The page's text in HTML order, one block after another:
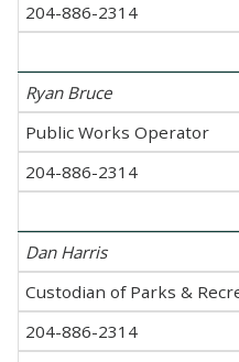
204-886-2314
Ryan Bruce
Public Works Operator
204-886-2314
Dan Harris
Custodian of Parks &
204-886-2314